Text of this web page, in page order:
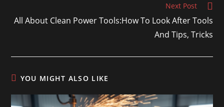
Next Post
All About Clean Power Tools:How To Look After Tools
And Tips, Tricks
YOU MIGHT ALSO LIKE